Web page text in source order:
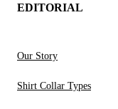
EDITORIAL
Our Story
Shirt Collar Types